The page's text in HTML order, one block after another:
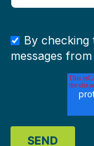
By checking
messages